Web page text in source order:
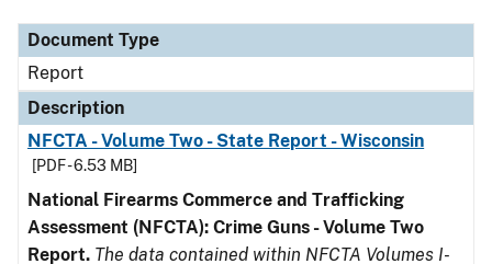
Document Type
Report
Description
NFCTA - Volume Two - State Report - Wisconsin
[PDF - 6.53 MB]
National Firearms Commerce and Trafficking
Assessment (NFCTA): Crime Guns - Volume Two
Report. The data contained within NFCTA Volumes I-